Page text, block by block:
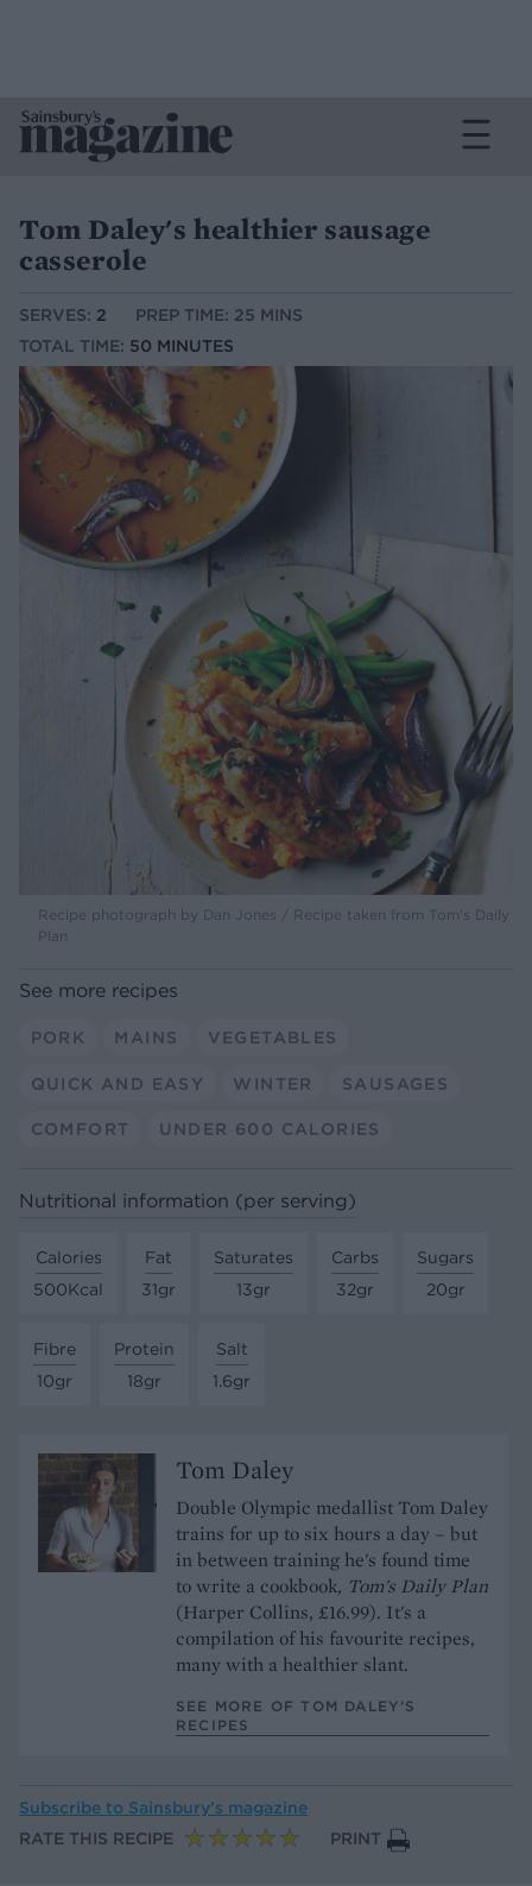
Tom Daley's healthier sausage
casserole
SERVES: 2
PREP TIME: 25 MINS
TOTAL TIME: 50 MINUTES
Recipe photograph by Dan Jones / Recipe taken from Tom's Daily
Plan
See more recipes
PORK MAINS VEGETABLES
QUICK AND EASY WINTER SAUSAGES
COMFORT UNDER 600 CALORIES
Nutritional information (per serving)
Calories
500Kcal
Fat
31gr
Saturates
13gr
Carbs
32gr
Sugars
20gr
Fibre
10gr
Protein
18gr
Salt
1.6gr
Tom Daley
Double Olympic medallist Tom Daley
trains for up to six hours a day – but
in between training he's found time
to write a cookbook, Tom's Daily Plan
(Harper Collins, £16.99). It's a
compilation of his favourite recipes,
many with a healthier slant.
SEE MORE OF TOM DALEY’S
RECIPES
Subscribe to Sainsbury’s magazine
RATE THIS RECIPE
PRINT